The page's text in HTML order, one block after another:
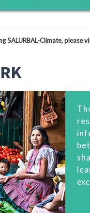
SALURBAL-Climate, please